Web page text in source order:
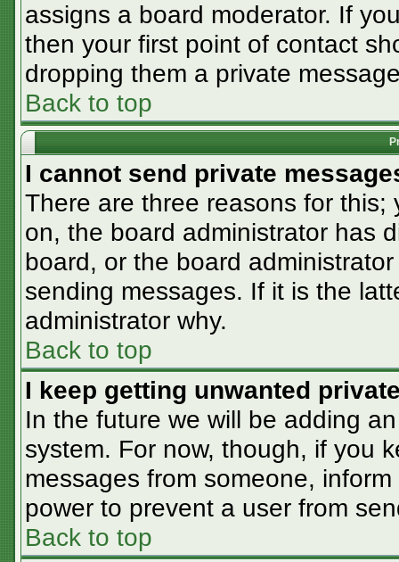
assigns a board moderator. If
then your first point of contact
dropping them a private
Back to top
I cannot send private
There are three reasons for
on, the board administrator has
board, or the board
sending messages. If it is the
administrator why.
Back to top
I keep getting unwanted
In the future we will be adding
system. For now, though, if you
messages from someone,
power to prevent a user from
Back to top